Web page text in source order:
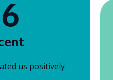
us positively